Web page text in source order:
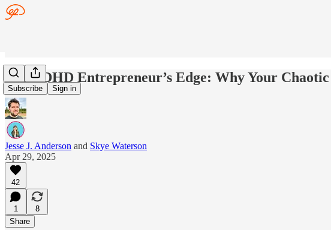
Subscribe Sign in
The ADHD Entrepreneur’s Edge: Why Your
Jesse J. Anderson and Skye Waterson
Apr 29, 2025
42
1
8
Share